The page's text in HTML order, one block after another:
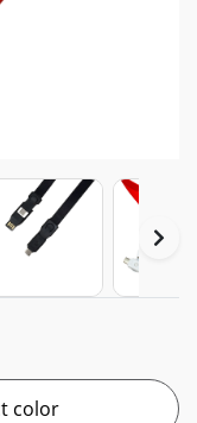
color